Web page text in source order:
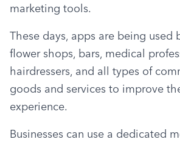
marketing tools.
These days, apps are being used
flower shops, bars, medical
hairdressers, and all types of
goods and services to improve
experience.
Businesses can use a dedicated